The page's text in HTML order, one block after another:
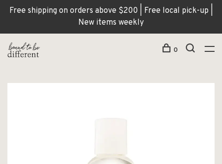
Free shipping on orders above $200 | Free local pick-up |
New items weekly
0